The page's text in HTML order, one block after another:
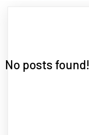
No posts found!